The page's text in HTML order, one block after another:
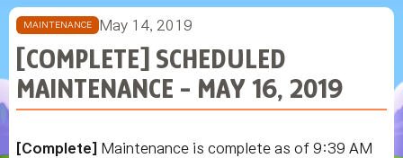
MAINTENANCE May 14, 2019
[COMPLETE] SCHEDULED
MAINTENANCE - MAY 16, 2019
[Complete]
Maintenance is complete as of 9:39 AM